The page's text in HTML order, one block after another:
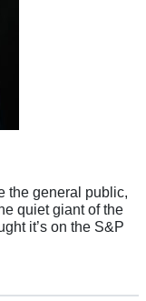
the general public,
quiet giant of the
it’s on the S&P